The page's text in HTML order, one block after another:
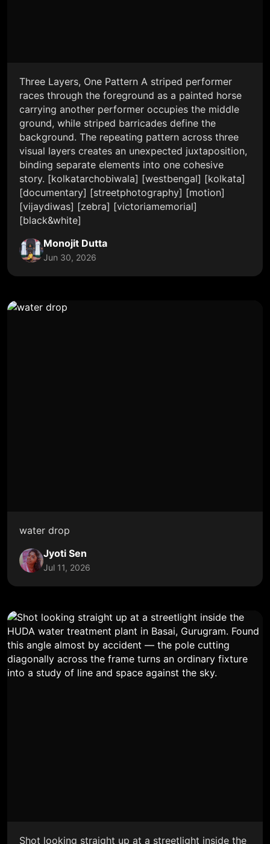
Three Layers, One Pattern A striped performer
races through the foreground as a painted horse
carrying another performer occupies the middle
ground, while striped barricades define the
background. The repeating pattern across three
visual layers creates an unexpected juxtaposition,
binding separate elements into one cohesive
story. [kolkatarchobiwala] [westbengal] [kolkata]
[documentary] [streetphotography] [motion]
[vijaydiwas] [zebra] [victoriamemorial]
[black&white]
Monojit Dutta
Jun 30, 2026
water drop
Jyoti Sen
Jul 11, 2026
Shot looking straight up at a streetlight inside the